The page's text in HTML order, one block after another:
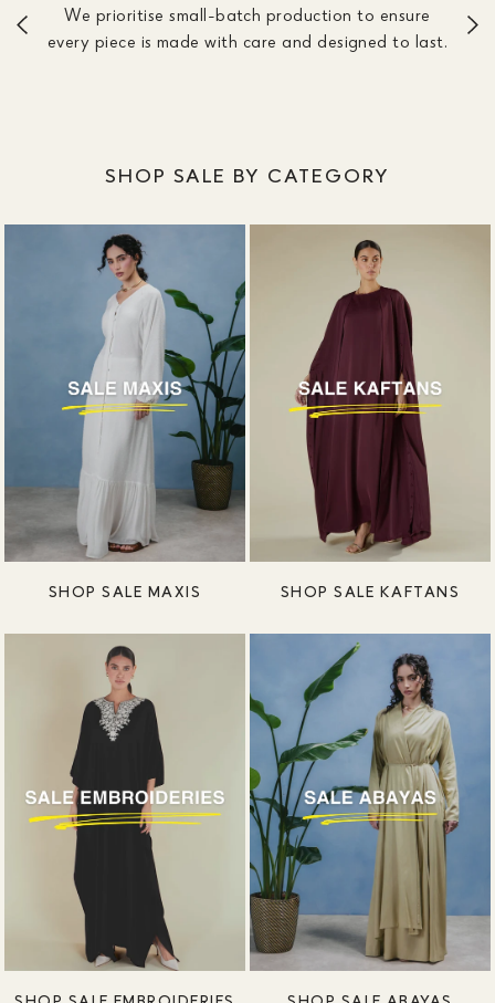
We prioritise small-batch production to ensure
every piece is made with care and designed to last.
SHOP SALE BY CATEGORY
SHOP SALE MAXIS SHOP SALE KAFTANS